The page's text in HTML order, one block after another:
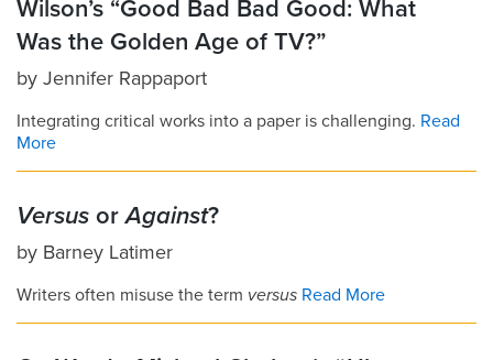
Wilson’s “Good Bad Bad Good: What
Was the Golden Age of TV?”
by Jennifer Rappaport
Integrating critical works into a paper is challenging. Read
More
Versus orAgainst?
by Barney Latimer
Writers often misuse the term versus Read More